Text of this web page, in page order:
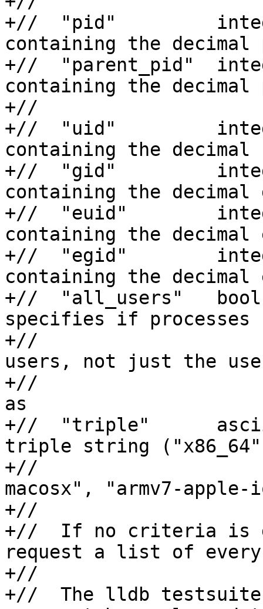
+//  "pid"
containing the decimal
+//  "parent_pid"
containing the
+//
+//  "uid"
containing the decimal
+//  "gid"
containing the decimal
+//  "euid"
containing the
+//  "egid"
containing the
+//  "all_users"
specifies if processes
+//
users, not just the
+//
as
+//  "triple"      ascii-
triple string
+//
macosx", "armv7-
+//
+//  If no criteria is
request a list of every
+//
+//  The lldb testsuite